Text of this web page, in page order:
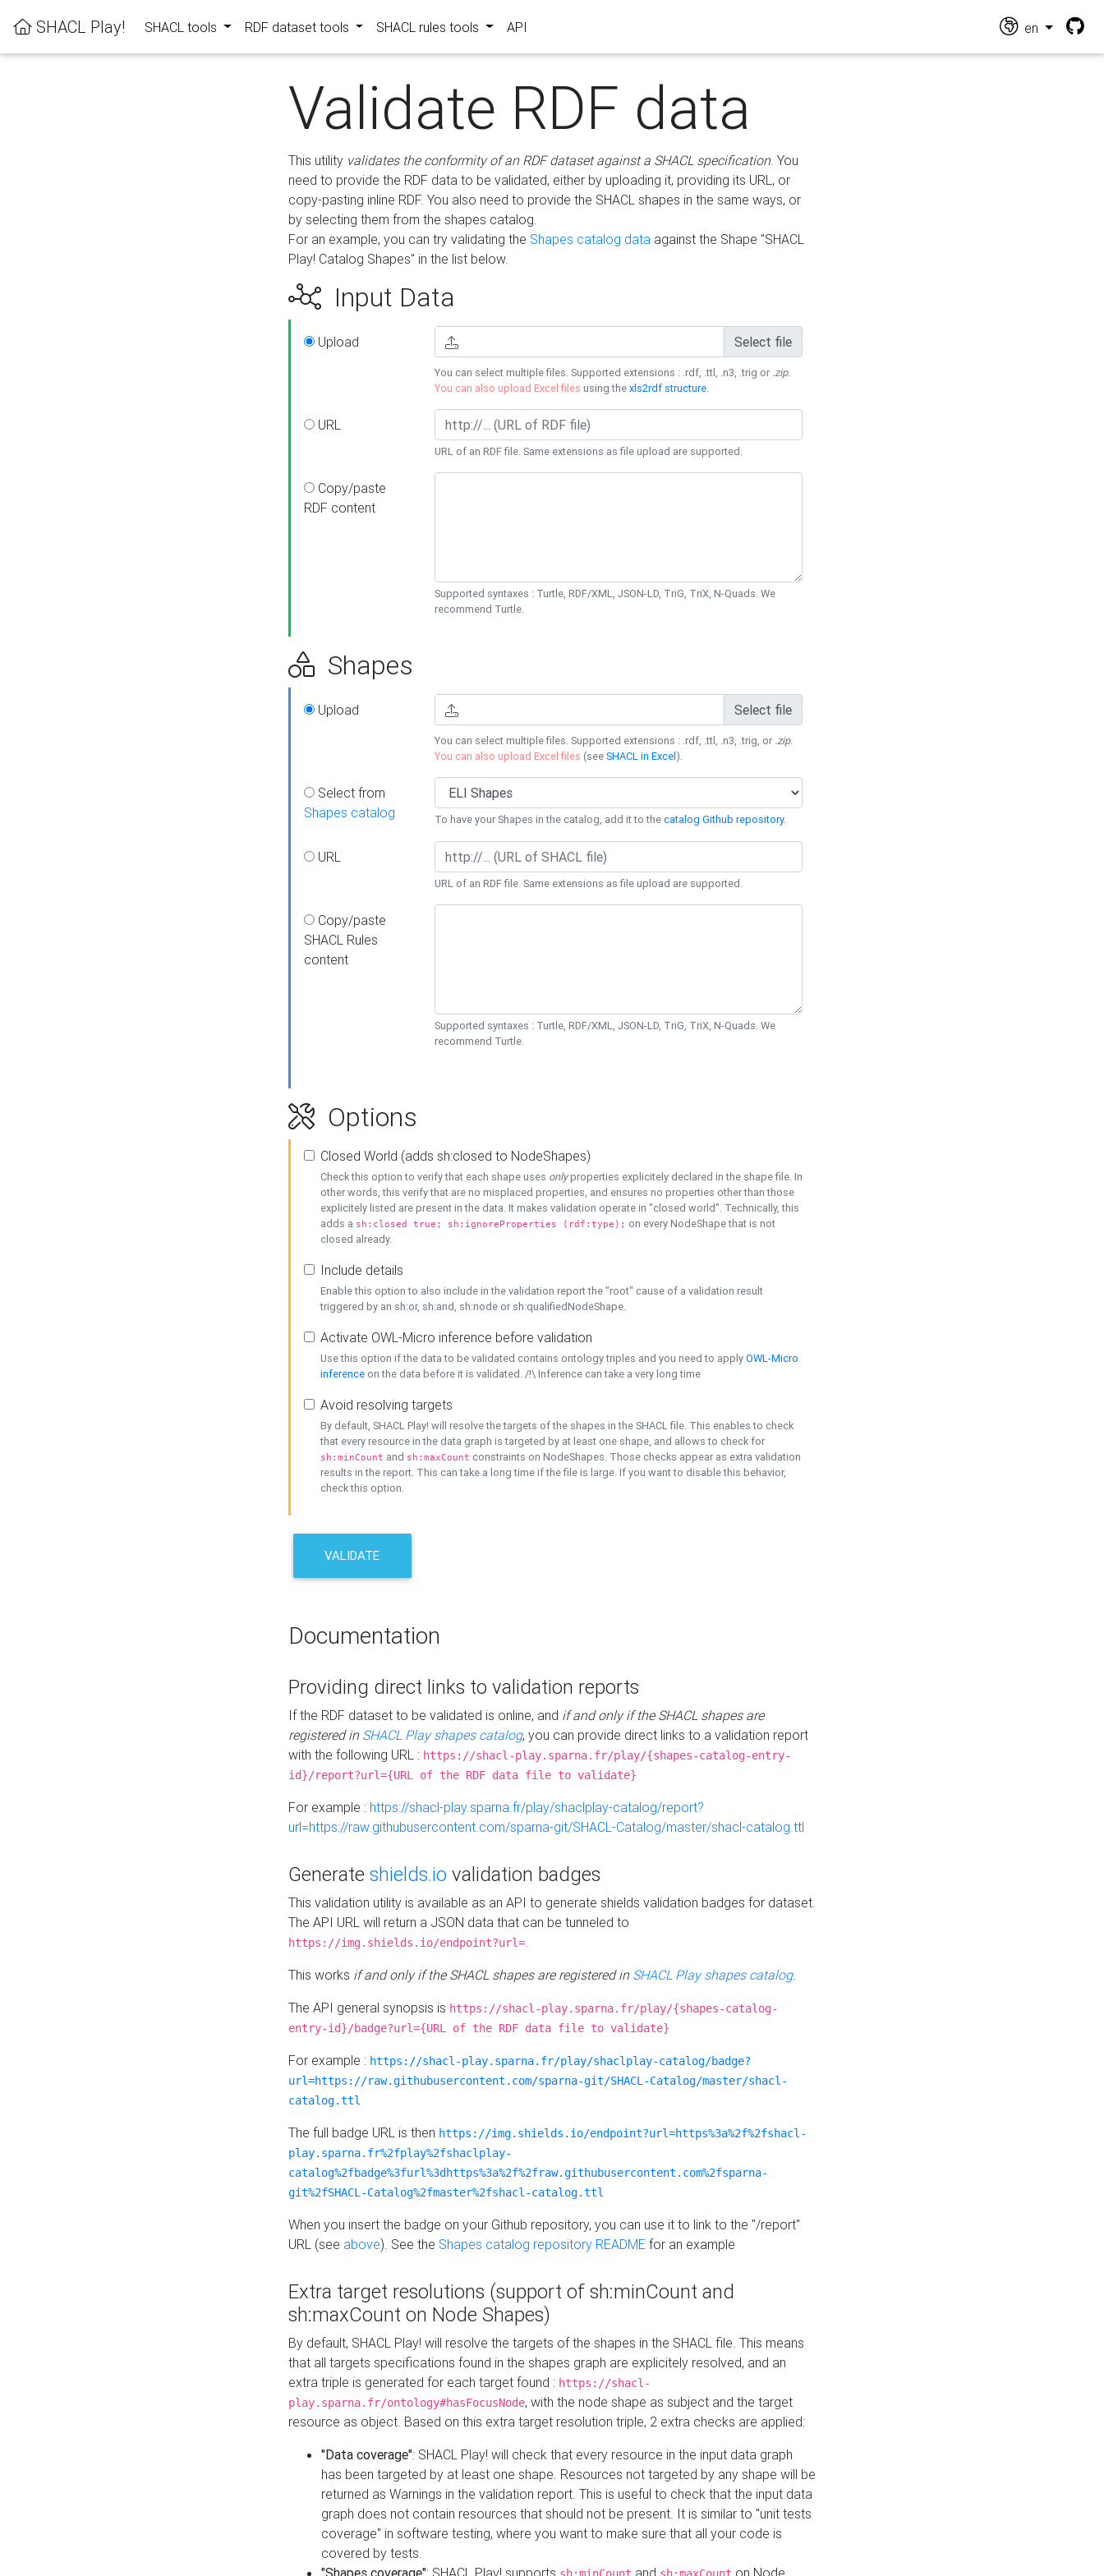
SHACL Play! SHACL tools RDF dataset tools SHACL rules tools API en
Validate RDF data
This utility validates the conformity of an RDF dataset against a SHACL specification. You
need to provide the RDF data to be validated, either by uploading it, providing its URL, or
copy-pasting inline RDF. You also need to provide the SHACL shapes in the same ways, or
by selecting them from the shapes catalog.
For an example, you can try validating the Shapes catalog data against the Shape "SHACL
Play! Catalog Shapes" in the list below.
Input Data
Upload Select file
You can select multiple files. Supported extensions : .rdf, .ttl, .n3, .trig or .zip.
You can also upload Excel files using thexls2rdf structure.
URL
URL of an RDF file. Same extensions as file upload are supported.
Copy/paste
RDF content
Supported syntaxes : Turtle, RDF/XML, JSON-LD, TriG, TriX, N-Quads. We
recommend Turtle.
Shapes
Upload Select file
You can select multiple files. Supported extensions : .rdf, .ttl, .n3, .trig, or .zip.
You can also upload Excel files (seeSHACL in Excel).
Select from
Shapes catalog
To have your Shapes in the catalog, add it to thecatalog Github repository.
URL
URL of an RDF file. Same extensions as file upload are supported.
Copy/paste
SHACL Rules
content
Supported syntaxes : Turtle, RDF/XML, JSON-LD, TriG, TriX, N-Quads. We
recommend Turtle.
Options
Closed World (adds sh:closed to NodeShapes)
Check this option to verify that each shape uses onlyproperties explicitely declared in the shape file. In
other words, this verify that are no misplaced properties, and ensures no properties other than those
explicitely listed are present in the data. It makes validation operate in "closed world". Technically, this
adds a sh:closed true; sh:ignoreProperties (rdf:type); on every NodeShape that is not
closed already.
Include details
Enable this option to also include in the validation report the "root" cause of a validation result
triggered by an sh:or, sh:and, sh:node or sh:qualifiedNodeShape.
Activate OWL-Micro inference before validation
Use this option if the data to be validated contains ontology triples and you need to applyOWL-Micro
inference on the data before it is validated. /!\ Inference can take a very long time
Avoid resolving targets
By default, SHACL Play! will resolve the targets of the shapes in the SHACL file. This enables to check
that every resource in the data graph is targeted by at least one shape, and allows to check for
sh:minCount and sh:maxCount constraints on NodeShapes. Those checks appear as extra validation
results in the report. This can take a long time if the file is large. If you want to disable this behavior,
check this option.
VALIDATE
Documentation
Providing direct links to validation reports
If the RDF dataset to be validated is online, and if and only if the SHACL shapes are
registered in SHACL Play shapes catalog, you can provide direct links to a validation report
with the following URL : https://shacl-play.sparna.fr/play/{shapes-catalog-entry-
id}/report?url={URL of the RDF data file to validate}
For example : https://shacl-play.sparna.fr/play/shaclplay-catalog/report?
url=https://raw.githubusercontent.com/sparna-git/SHACL-Catalog/master/shacl-catalog.ttl
Generate shields.io validation badges
This validation utility is available as an API to generate shields validation badges for dataset.
The API URL will return a JSON data that can be tunneled to
https://img.shields.io/endpoint?url=.
This works if and only if the SHACL shapes are registered in SHACL Play shapes catalog.
The API general synopsis is https://shacl-play.sparna.fr/play/{shapes-catalog-
entry-id}/badge?url={URL of the RDF data file to validate}
For example : https://shacl-play.sparna.fr/play/shaclplay-catalog/badge?
url=https://raw.githubusercontent.com/sparna-git/SHACL-Catalog/master/shacl-
catalog.ttl
The full badge URL is then https://img.shields.io/endpoint?url=https%3a%2f%2fshacl-
play.sparna.fr%2fplay%2fshaclplay-
catalog%2fbadge%3furl%3dhttps%3a%2f%2fraw.githubusercontent.com%2fsparna-
git%2fSHACL-Catalog%2fmaster%2fshacl-catalog.ttl
When you insert the badge on your Github repository, you can use it to link to the "/report"
URL (see above). See the Shapes catalog repository README for an example
Extra target resolutions (support of sh:minCount and
sh:maxCount on Node Shapes)
By default, SHACL Play! will resolve the targets of the shapes in the SHACL file. This means
that all targets specifications found in the shapes graph are explicitely resolved, and an
extra triple is generated for each target found : https://shacl-
play.sparna.fr/ontology#hasFocusNode, with the node shape as subject and the target
resource as object. Based on this extra target resolution triple, 2 extra checks are applied:
"Data coverage": SHACL Play! will check that every resource in the input data graph
has been targeted by at least one shape. Resources not targeted by any shape will be
returned as Warnings in the validation report. This is useful to check that the input data
graph does not contain resources that should not be present. It is similar to "unit tests
coverage" in software testing, where you want to make sure that all your code is
covered by tests.
"Shapes coverage": SHACL Play! supports and on Node